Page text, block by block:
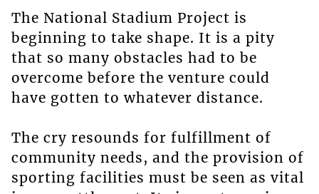
The National Stadium Project is
beginning to take shape. It is a pity
that so many obstacles had to be
overcome before the venture could
have gotten to whatever distance.
The cry resounds for fulfillment of
community needs, and the provision of
sporting facilities must be seen as vital